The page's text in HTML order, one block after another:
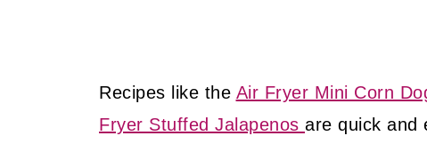
Recipes like the Air Fryer Mini Corn
Fryer Stuffed Jalapenos are quick and